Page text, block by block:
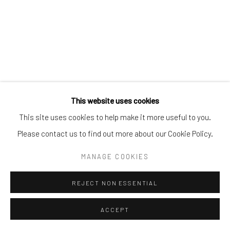
This website uses cookies
This site uses cookies to help make it more useful to you.
Please contact us to find out more about our Cookie Policy.
MANAGE COOKIES
REJECT NON ESSENTIAL
ACCEPT